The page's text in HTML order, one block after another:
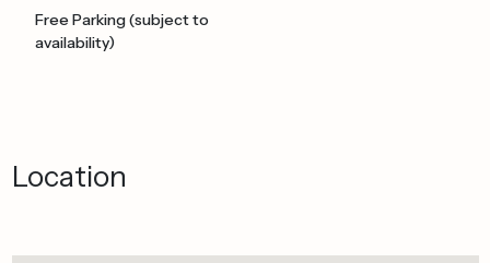
Free Parking (subject to
availability)
Location